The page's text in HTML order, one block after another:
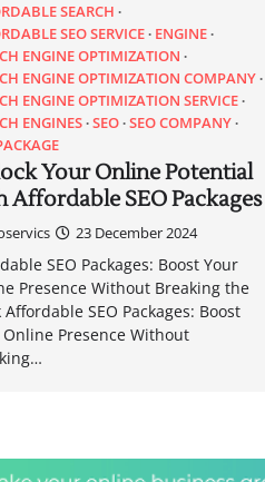
SEARCH
SEO SERVICE ENGINE
ENGINE OPTIMIZATION
ENGINE OPTIMIZATION COMPANY
ENGINE OPTIMIZATION SERVICE
ENGINES SEO SEO COMPANY
Your Online Potential
Affordable SEO Packages
23 December 2024
SEO Packages: Boost Your
Presence Without Breaking the
Affordable SEO Packages: Boost
Online Presence Without